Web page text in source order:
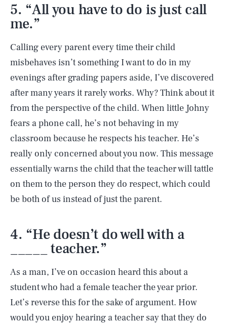
5. “All you have to do is just call
me.”
Calling every parent every time their child
misbehaves isn’t something I want to do in my
evenings after grading papers aside, I’ve discovered
after many years it rarely works. Why? Think about it
from the perspective of the child. When little Johny
fears a phone call, he’s not behaving in my
classroom because he respects his teacher. He’s
really only concerned about you now. This message
essentially warns the child that the teacher will tattle
on them to the person they do respect, which could
be both of us instead of just the parent.
4. “He doesn’t do well with a
_____ teacher.”
As a man, I’ve on occasion heard this about a
student who had a female teacher the year prior.
Let’s reverse this for the sake of argument. How
would you enjoy hearing a teacher say that they do